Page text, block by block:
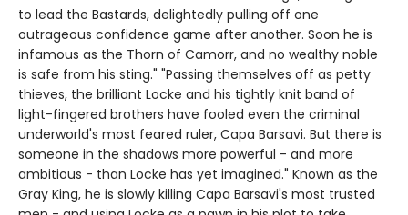
to lead the Bastards, delightedly pulling off one
outrageous confidence game after another. Soon he is
infamous as the Thorn of Camorr, and no wealthy noble
is safe from his sting." "Passing themselves off as petty
thieves, the brilliant Locke and his tightly knit band of
light-fingered brothers have fooled even the criminal
underworld's most feared ruler, Capa Barsavi. But there is
someone in the shadows more powerful - and more
ambitious - than Locke has yet imagined." Known as the
Gray King, he is slowly killing Capa Barsavi's most trusted